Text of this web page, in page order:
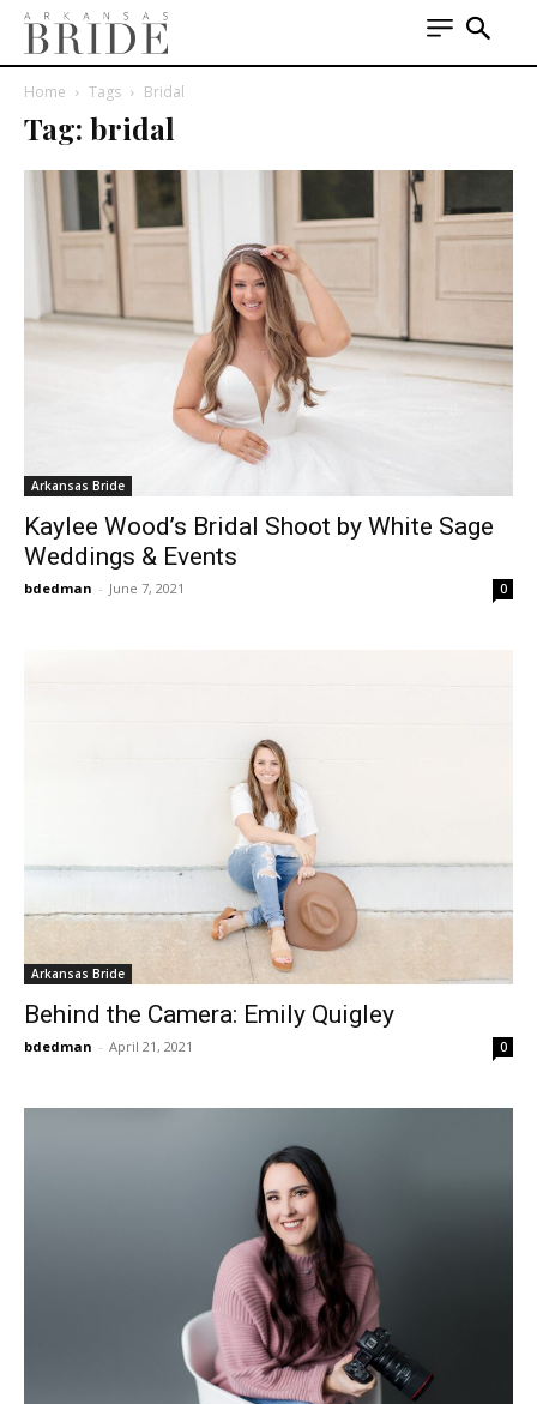
Home Tags Bridal
Tag: bridal
Arkansas Bride
Kaylee Wood’s Bridal Shoot by White Sage
Weddings & Events
bdedman - June 7, 2021 0
Arkansas Bride
Behind the Camera: Emily Quigley
bdedman - April 21, 2021 0